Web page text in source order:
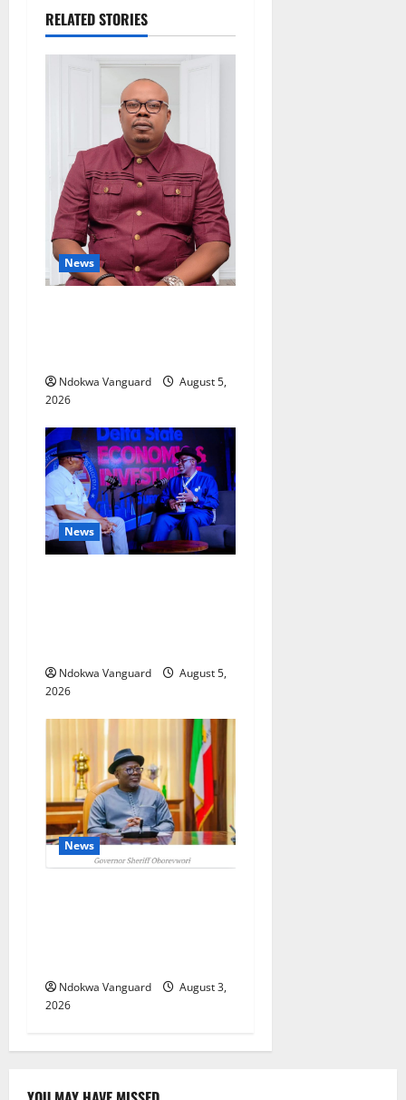
RELATED STORIES
News
Ndokwa Vanguard
August 5,
2026
News
Ndokwa Vanguard
August 5,
2026
News
Ndokwa Vanguard
August 3,
2026